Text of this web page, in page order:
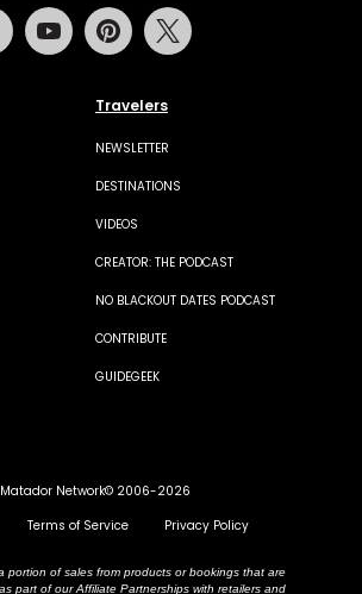
Travelers
NEWSLETTER
DESTINATIONS
VIDEOS
CREATOR: THE PODCAST
NO BLACKOUT DATES PODCAST
CONTRIBUTE
GUIDEGEEK
Tiktok Youtube Pinterest
Matador Network© 2006-2026
Terms of Service Privacy Policy
portion of sales from products or bookings that are
part of our Affiliate Partnerships with retailers and